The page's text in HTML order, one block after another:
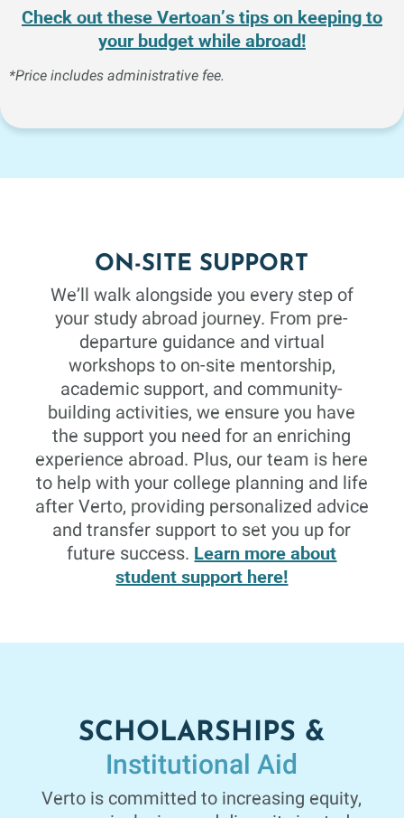
COLLEGE ALGEBRA
A review of the fundamental operations and an extensive
quadratic equations. Additional topics include ratio,
whose program of study requires calculus or business
CONTEMPORARY SOCIAL
PROBLEMS
The major problems which confront the present social
order, and the methods now in practice or being
considered for dealing with these problems.
Art 3 Credits Fall 26
DRAWING I
This course will introduce drawing through the concepts
Italian 3 Credits Fall 26
Check out these Vertoan’s tips on keeping to
your budget while abroad!
*Price includes administrative fee.
ON-SITE SUPPORT
We’ll walk alongside you every step of
your study abroad journey. From pre-
departure guidance and virtual
workshops to on-site mentorship,
academic support, and community-
building activities, we ensure you have
the support you need for an enriching
experience abroad. Plus, our team is here
to help with your college planning and life
after Verto, providing personalized advice
and transfer support to set you up for
future success. Learn more about
student support here!
SCHOLARSHIPS &
Institutional Aid
Verto is committed to increasing equity,